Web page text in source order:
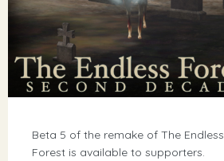
Beta 5 of the remake of The Endless
Forest is available to supporters.